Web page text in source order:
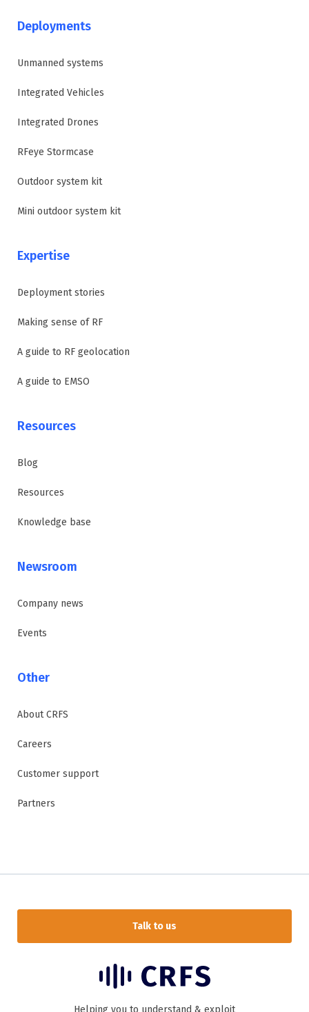
Deployments
Unmanned systems
Integrated Vehicles
Integrated Drones
RFeye Stormcase
Outdoor system kit
Mini outdoor system kit
Expertise
Deployment stories
Making sense of RF
A guide to RF geolocation
A guide to EMSO
Resources
Blog
Resources
Knowledge base
Newsroom
Company news
Events
Other
About CRFS
Careers
Customer support
Partners
Talk to us